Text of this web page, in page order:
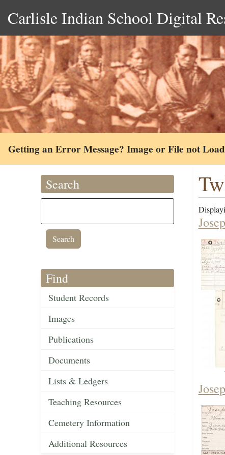
Carlisle Indian School Digital
Getting an Error Message? Image or File not
Search
Find
Student Records
Images
Publications
Documents
Lists & Ledgers
Teaching Resources
Cemetery Information
Additional Resources